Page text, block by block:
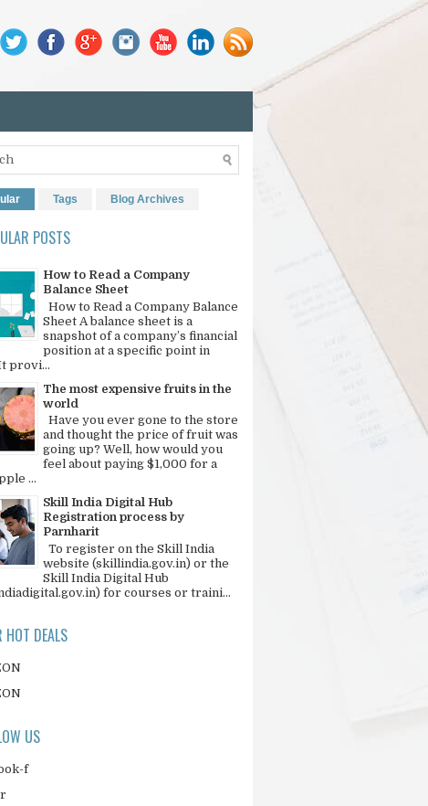
Tags Blog Archives
POSTS
How to Read a Company
Balance Sheet
How to Read a Company Balance
Sheet A balance sheet is a
snapshot of a company’s financial
position at a specific point in
provi...
The most expensive fruits in the
world
Have you ever gone to the store
and thought the price of fruit was
going up? Well, how would you
feel about paying $1,000 for a
...
Skill India Digital Hub
Registration process by
Parnharit
To register on the Skill India
website (skillindia.gov.in) or the
Skill India Digital Hub
for courses or traini...
HOT DEALS
US
f